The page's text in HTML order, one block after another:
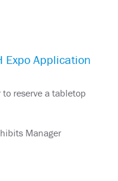
Expo Application
reserve a tabletop
Manager